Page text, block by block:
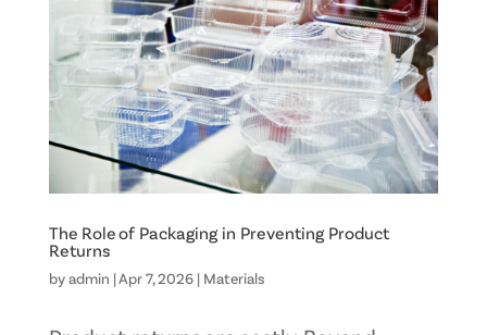
The Role of Packaging in Preventing Product
Returns
by admin | Apr 7, 2026| Materials